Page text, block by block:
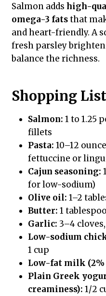
Salmon adds high-
omega-3 fatsthat
and heart-friendly. A
fresh parsley
balance the richness.
Shopping List
Salmon: 1 to 1.25
fillets
Pasta: 10–12
fettuccine or
Cajun seasoning:
for low-sodium)
Olive oil: 1–2
Butter: 1
Garlic: 3–4
Low-sodium
1 cup
Low-fat milk (2%
Plain Greek
creaminess): 1/2